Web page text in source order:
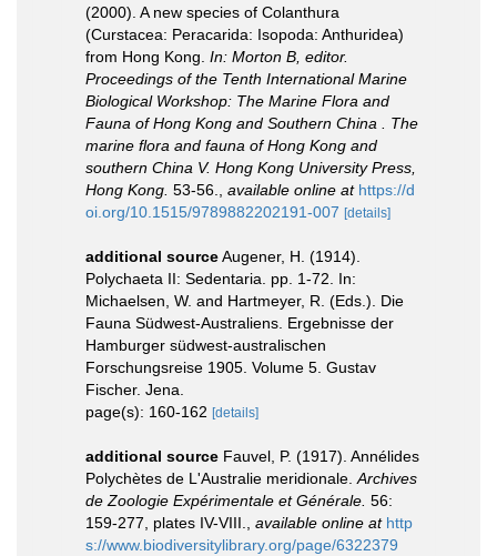
(2000). A new species of Colanthura
(Curstacea: Peracarida: Isopoda: Anthuridea)
from Hong Kong. In: Morton B, editor.
Proceedings of the Tenth International Marine
Biological Workshop: The Marine Flora and
Fauna of Hong Kong and Southern China . The
marine flora and fauna of Hong Kong and
southern China V. Hong Kong University Press,
Hong Kong. 53-56. available online at https://d
oi.org/10.1515/9789882202191-007 [details]
additional sourceAugener, H. (1914).
Polychaeta II: Sedentaria. pp. 1-72. In:
Michaelsen, W. and Hartmeyer, R. (Eds.). Die
Fauna Südwest-Australiens. Ergebnisse der
Hamburger südwest-australischen
Forschungsreise 1905. Volume 5. Gustav
Fischer. Jena.
page(s): 160-162 [details]
additional source Fauvel, P. (1917). Annélides
Polychètes de L'Australie meridionale. Archives
de Zoologie Expérimentale et Générale. 56:
159-277, plates IV-VIII.
available online at http
s://www.biodiversitylibrary.org/page/6322379